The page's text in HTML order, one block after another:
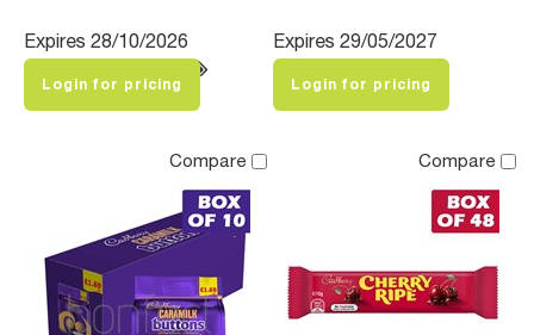
Expires 28/10/2026
Login for pricing
Expires 29/05/2027
Login for pricing
Compare Compare